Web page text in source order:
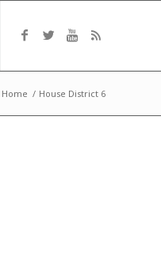
Home / House District 6